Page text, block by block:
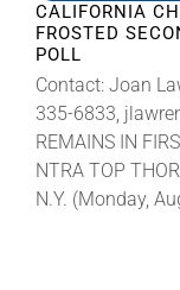
CALIFORNIA
FROSTED
POLL
Contact: Joan
335-6833,
REMAINS IN
NTRA TOP
N.Y. (Monday,